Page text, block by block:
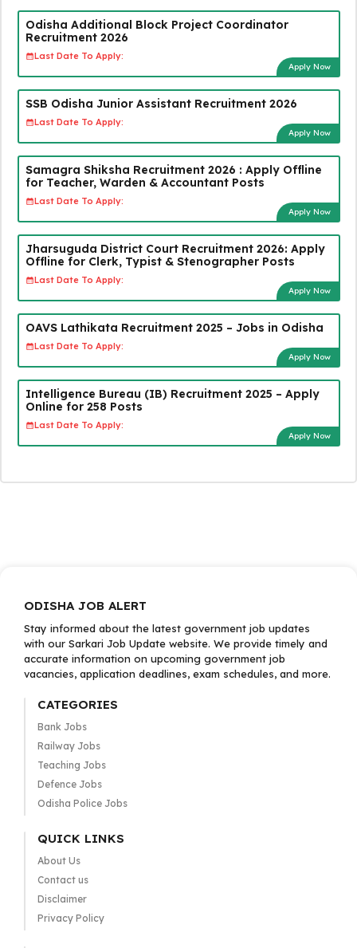
Odisha Additional Block Project Coordinator
Recruitment 2026
Last Date To Apply:
Apply Now
SSB Odisha Junior Assistant Recruitment 2026
Last Date To Apply:
Apply Now
Samagra Shiksha Recruitment 2026 : Apply Offline
for Teacher, Warden & Accountant Posts
Last Date To Apply:
Apply Now
Jharsuguda District Court Recruitment 2026: Apply
Offline for Clerk, Typist & Stenographer Posts
Last Date To Apply:
Apply Now
OAVS Lathikata Recruitment 2025 – Jobs in Odisha
Last Date To Apply:
Apply Now
Intelligence Bureau (IB) Recruitment 2025 – Apply
Online for 258 Posts
Last Date To Apply:
Apply Now
ODISHA JOB ALERT
Stay informed about the latest government job updates
with our Sarkari Job Update website. We provide timely and
accurate information on upcoming government job
vacancies, application deadlines, exam schedules, and more.
CATEGORIES
Bank Jobs
Railway Jobs
Teaching Jobs
Defence Jobs
Odisha Police Jobs
QUICK LINKS
About Us
Contact us
Disclaimer
Privacy Policy